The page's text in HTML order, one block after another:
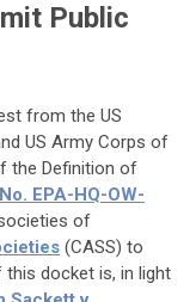
Public
from the US
US Army Corps of
the Definition of
EPA-HQ-OW-
of
(CASS) to
docket is, in light